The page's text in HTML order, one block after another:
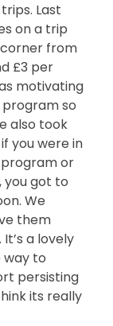
Last
on a trip
from
£3 per
motivating
so
also took
you were in
or
you got to
We
them
a lovely
way to
persisting
its really